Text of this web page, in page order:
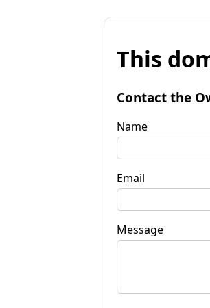
This
Contact the
Name
Email
Message